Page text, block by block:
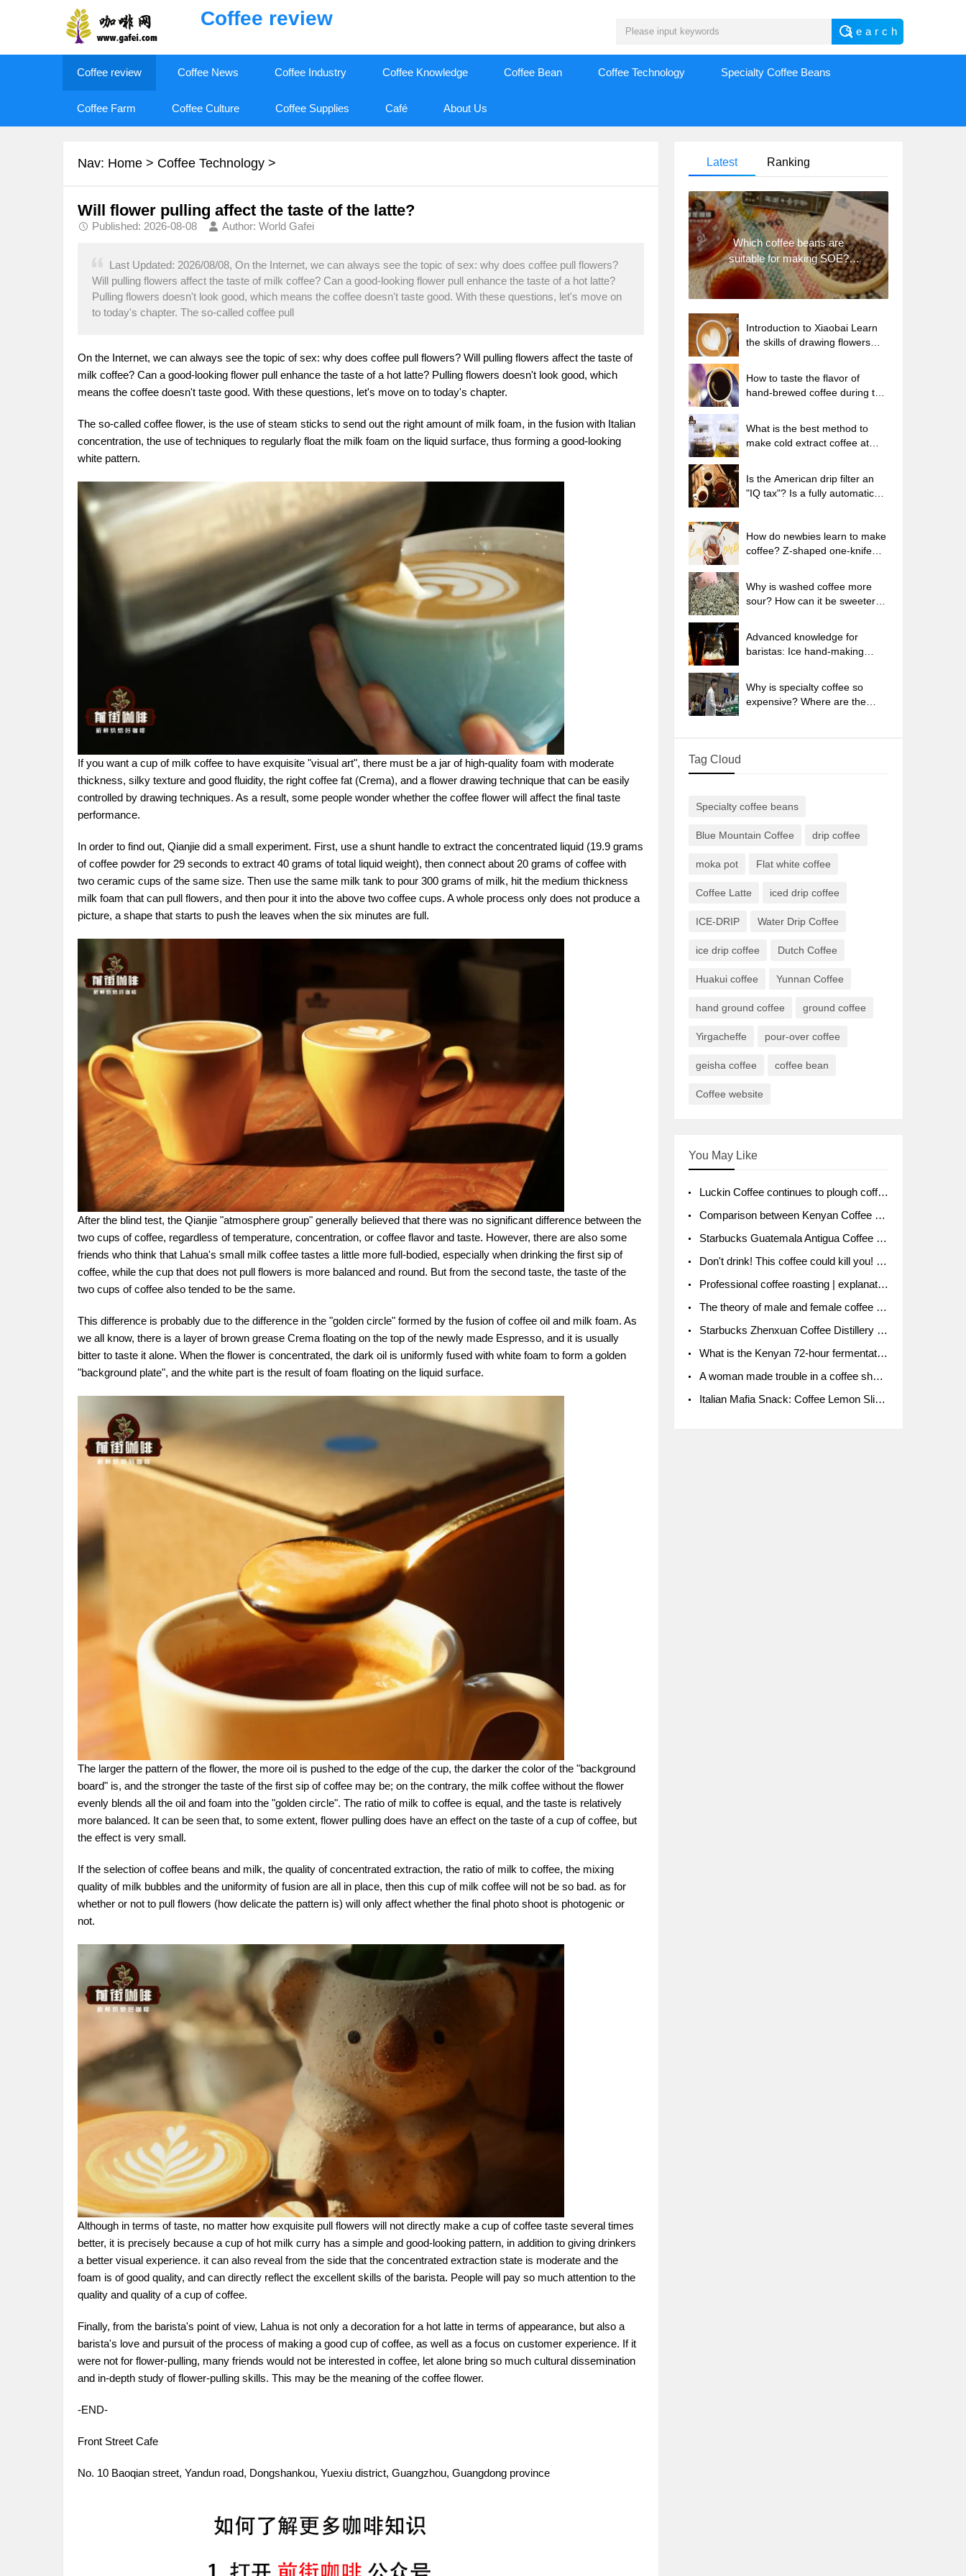
Coffee review
Coffee review Coffee News Coffee Industry Coffee Knowledge Coffee Bean Coffee Technology Specialty Coffee Beans
Coffee Farm Coffee Culture Coffee Supplies Café About Us
Nav: Home > Coffee Technology >
Will flower pulling affect the taste of the latte?
Published: 2026-08-08 Author: World Gafei
Last Updated: 2026/08/08, On the Internet, we can always see the topic of sex: why does coffee pull flowers?
Will pulling flowers affect the taste of milk coffee? Can a good-looking flower pull enhance the taste of a hot latte?
Pulling flowers doesn't look good, which means the coffee doesn't taste good. With these questions, let's move on
to today's chapter. The so-called coffee pull
On the Internet, we can always see the topic of sex: why does coffee pull flowers? Will pulling flowers affect the taste of
milk coffee? Can a good-looking flower pull enhance the taste of a hot latte? Pulling flowers doesn't look good, which
means the coffee doesn't taste good. With these questions, let's move on to today's chapter.
The so-called coffee flower, is the use of steam sticks to send out the right amount of milk foam, in the fusion with Italian
concentration, the use of techniques to regularly float the milk foam on the liquid surface, thus forming a good-looking
white pattern.
If you want a cup of milk coffee to have exquisite "visual art", there must be a jar of high-quality foam with moderate
thickness, silky texture and good fluidity, the right coffee fat (Crema), and a flower drawing technique that can be easily
controlled by drawing techniques. As a result, some people wonder whether the coffee flower will affect the final taste
performance.
In order to find out, Qianjie did a small experiment. First, use a shunt handle to extract the concentrated liquid (19.9 grams
of coffee powder for 29 seconds to extract 40 grams of total liquid weight), then connect about 20 grams of coffee with
two ceramic cups of the same size. Then use the same milk tank to pour 300 grams of milk, hit the medium thickness
milk foam that can pull flowers, and then pour it into the above two coffee cups. A whole process only does not produce a
picture, a shape that starts to push the leaves when the six minutes are full.
After the blind test, the Qianjie "atmosphere group" generally believed that there was no significant difference between the
two cups of coffee, regardless of temperature, concentration, or coffee flavor and taste. However, there are also some
friends who think that Lahua's small milk coffee tastes a little more full-bodied, especially when drinking the first sip of
coffee, while the cup that does not pull flowers is more balanced and round. But from the second taste, the taste of the
two cups of coffee also tended to be the same.
This difference is probably due to the difference in the "golden circle" formed by the fusion of coffee oil and milk foam. As
we all know, there is a layer of brown grease Crema floating on the top of the newly made Espresso, and it is usually
bitter to taste it alone. When the flower is concentrated, the dark oil is uniformly fused with white foam to form a golden
"background plate", and the white part is the result of foam floating on the liquid surface.
The larger the pattern of the flower, the more oil is pushed to the edge of the cup, the darker the color of the "background
board" is, and the stronger the taste of the first sip of coffee may be; on the contrary, the milk coffee without the flower
evenly blends all the oil and foam into the "golden circle". The ratio of milk to coffee is equal, and the taste is relatively
more balanced. It can be seen that, to some extent, flower pulling does have an effect on the taste of a cup of coffee, but
the effect is very small.
If the selection of coffee beans and milk, the quality of concentrated extraction, the ratio of milk to coffee, the mixing
quality of milk bubbles and the uniformity of fusion are all in place, then this cup of milk coffee will not be so bad. as for
whether or not to pull flowers (how delicate the pattern is) will only affect whether the final photo shoot is photogenic or
not.
Although in terms of taste, no matter how exquisite pull flowers will not directly make a cup of coffee taste several times
better, it is precisely because a cup of hot milk curry has a simple and good-looking pattern, in addition to giving drinkers
a better visual experience. it can also reveal from the side that the concentrated extraction state is moderate and the
foam is of good quality, and can directly reflect the excellent skills of the barista. People will pay so much attention to the
quality and quality of a cup of coffee.
Finally, from the barista's point of view, Lahua is not only a decoration for a hot latte in terms of appearance, but also a
barista's love and pursuit of the process of making a good cup of coffee, as well as a focus on customer experience. If it
were not for flower-pulling, many friends would not be interested in coffee, let alone bring so much cultural dissemination
and in-depth study of flower-pulling skills. This may be the meaning of the coffee flower.
-END-
Front Street Cafe
No. 10 Baoqian street, Yandun road, Dongshankou, Yuexiu district, Guangzhou, Guangdong province
Latest Ranking
Which coffee beans are
suitable for making SOE?
Why are lightly baked beans
and deeply baked beans not
Introduction to Xiaobai Learn
the skills of drawing flowers
kill the milk bubbles.
How to taste the flavor of
hand-brewed coffee during the
temperature is the best to drink
black coffee?
What is the best method to
make cold extract coffee at
coffee in tea bags Why do
coffee powder brewed in a cold
Is the American drip filter an
"IQ tax"? Is a fully automatic
beans are suitable for dripping
black coffee?
How do newbies learn to make
coffee? Z-shaped one-knife
extraction parameters,
techniques and skills sharing
Why is washed coffee more
sour? How can it be sweeter
sun-dried coffee beans?
Advanced knowledge for
baristas: Ice hand-making
Why is specialty coffee so
expensive? Where are the
Tag Cloud
Specialty coffee beans
Blue Mountain Coffee drip coffee
moka pot Flat white coffee
Coffee Latte iced drip coffee
ICE-DRIP Water Drip Coffee
ice drip coffee Dutch Coffee
Huakui coffee Yunnan Coffee
hand ground coffee ground coffee
Yirgacheffe pour-over coffee
geisha coffee coffee bean
Coffee website
You May Like
Luckin Coffee continues to plough coffee producing area Ruixin to purchase 1000 tons of Yunnan boutique coffee beans
Comparison between Kenyan Coffee and Guatemalan Coffee introduction to Guatemalan Coffee
Starbucks Guatemala Antigua Coffee Bean Packaging moral Story Getchal Guatemala National Bird
Don't drink! This coffee could kill you! Sales have been banned!
Professional coffee roasting | explanation of "PIMPIN'S PROFILE" roasting method
The theory of male and female coffee beans originated in Indonesia.
Starbucks Zhenxuan Coffee Distillery is here! Starbucks brings the bar experience to Chengdu for the first time
What is the Kenyan 72-hour fermentation washing method for the grading of Kenyan coffee farmers' cooperatives?
A woman made trouble in a coffee shop because the clerk refused to give cups!
Italian Mafia Snack: Coffee Lemon Slice Mafia tutorial is not the same way to eat coffee!